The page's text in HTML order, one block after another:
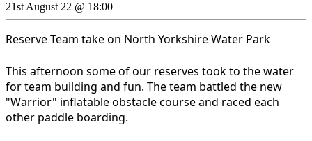
21st August 22 @ 18:00
Reserve Team take on North Yorkshire Water Park
This afternoon some of our reserves took to the water
for team building and fun. The team battled the new
"Warrior" inflatable obstacle course and raced each
other paddle boarding.